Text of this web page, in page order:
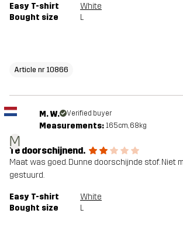
Easy T-shirt
White
Bought size
L
Article nr 10866
M
M. W. Verified buyer
Measurements: 165cm, 68kg
Te doorschijnend.
Maat was goed. Dunne doorschijnde stof. Niet
gestuurd.
Easy T-shirt
White
Bought size
L